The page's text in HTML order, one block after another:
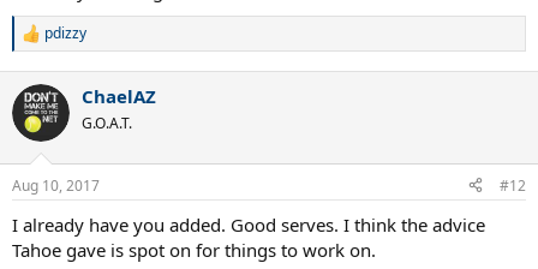
R
c
t
i
s
pdizzy
ChaelAZ
G.O.A.T.
Aug 10, 2017 #12
I already have you added. Good serves. I think the advice
Tahoe gave is spot on for things to work on.